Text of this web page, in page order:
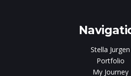
Stella Jurgen
Portfolio
My Journey